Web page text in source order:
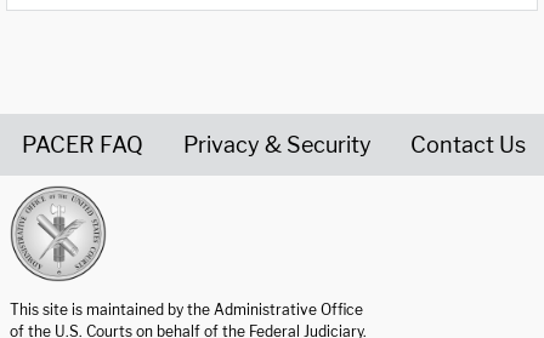
PACER FAQ Privacy & Security Contact Us
This site is maintained by the Administrative Office
of the U.S. Courts on behalf of the Federal Judiciary.